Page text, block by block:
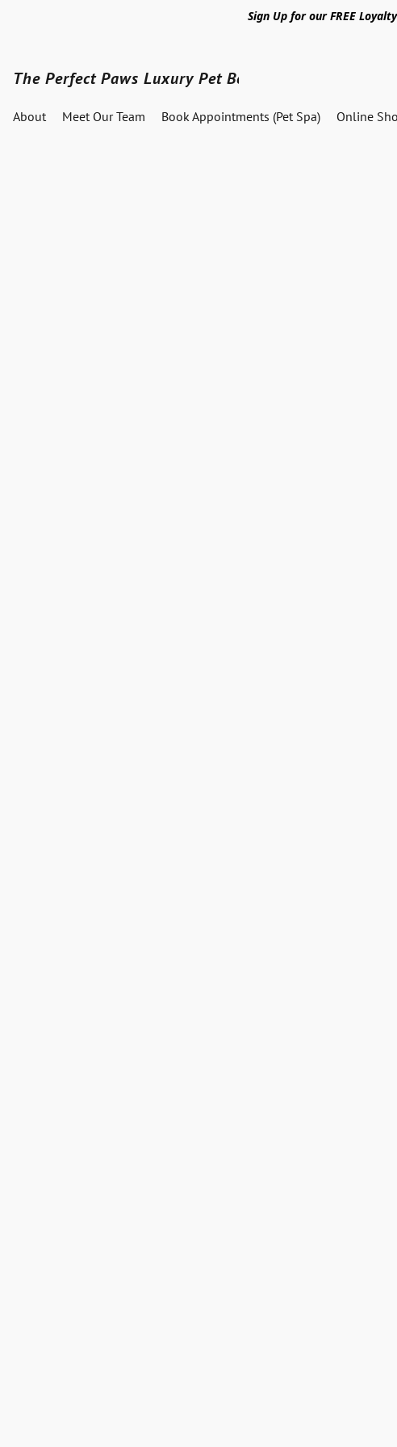
Sign Up for our FREE
The Perfect Paws Luxury Pet Boutique
About Meet Our Team Book Appointments (Pet Spa) Online